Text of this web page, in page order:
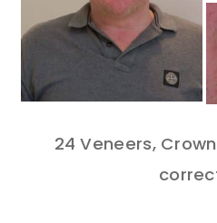
24 Veneers,